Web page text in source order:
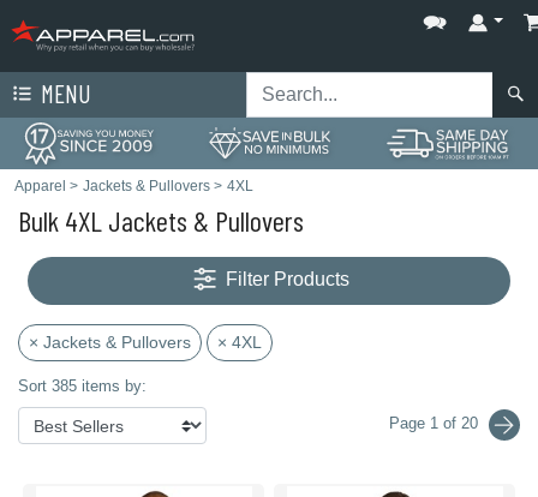
MENU
Apparel > Jackets & Pullovers > 4XL
Bulk 4XL Jackets & Pullovers
Filter Products
× Jackets & Pullovers × 4XL
Sort 385 items by:
Page 1 of 20